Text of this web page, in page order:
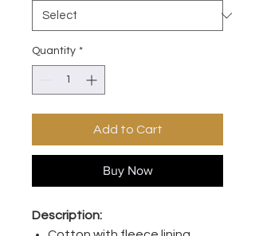
Quantity *
Add to Cart
Buy Now
Description: